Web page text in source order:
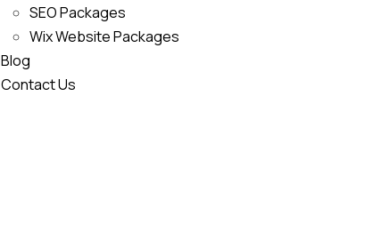
SEO Packages
Wix Website Packages
Blog
Contact Us